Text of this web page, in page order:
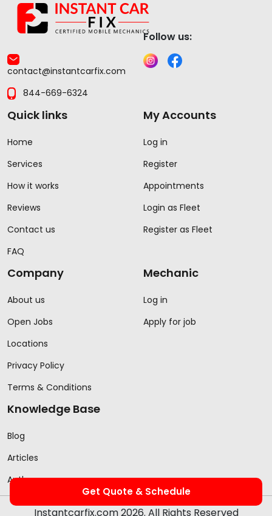
Get Quote & Schedule
contact@instantcarfix.com
844-669-6324
Follow us:
Quick links
Home
Services
How it works
Reviews
Contact us
FAQ
My Accounts
Log in
Register
Appointments
Login as Fleet
Register as Fleet
Company
About us
Open Jobs
Locations
Privacy Policy
Terms & Conditions
Mechanic
Log in
Apply for job
Knowledge Base
Blog
Articles
Authors
Instantcarfix.com 2026. All Rights Reserved